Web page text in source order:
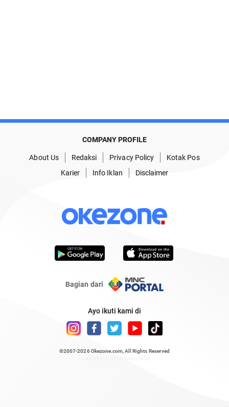
COMPANY PROFILE
About Us Redaksi Privacy Policy
Kotak Pos
Karier
Info Iklan Disclaimer
Bagian dari
Ayo ikuti kami di
©2007-2026 Okezone.com , All Rights Reserved